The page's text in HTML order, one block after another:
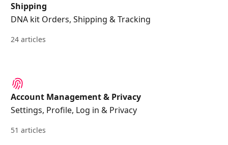
Shipping
DNA kit Orders, Shipping & Tracking
24 articles
Account Management & Privacy
Settings, Profile, Log in & Privacy
51 articles